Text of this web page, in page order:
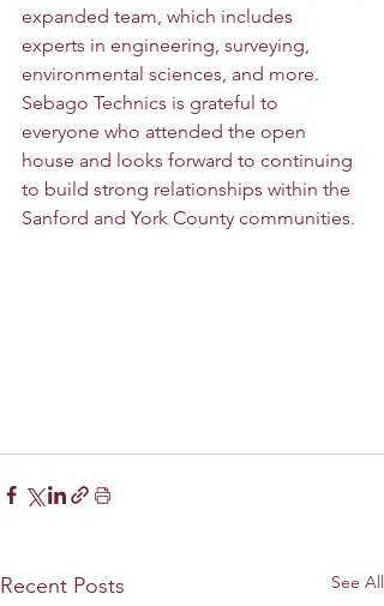
expanded team, which includes
experts in engineering, surveying,
environmental sciences, and more.
Sebago Technics is grateful to
everyone who attended the open
house and looks forward to continuing
to build strong relationships within the
Sanford and York County communities.
Recent Posts See All